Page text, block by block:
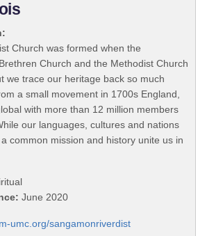
Church was formed when the
Church and the Methodist Church
we trace our heritage back so much
a small movement in 1700s England,
with more than 12 million members
our languages, cultures and nations
common mission and history unite us in
June 2020
umc.org/sangamonriverdist